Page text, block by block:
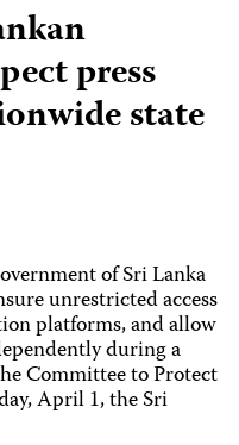
press
state
of Sri Lanka
unrestricted access
platforms, and allow
during a
Committee to Protect
April 1, the Sri